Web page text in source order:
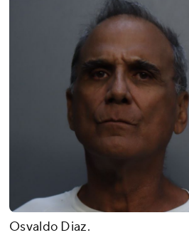
Osvaldo Diaz.